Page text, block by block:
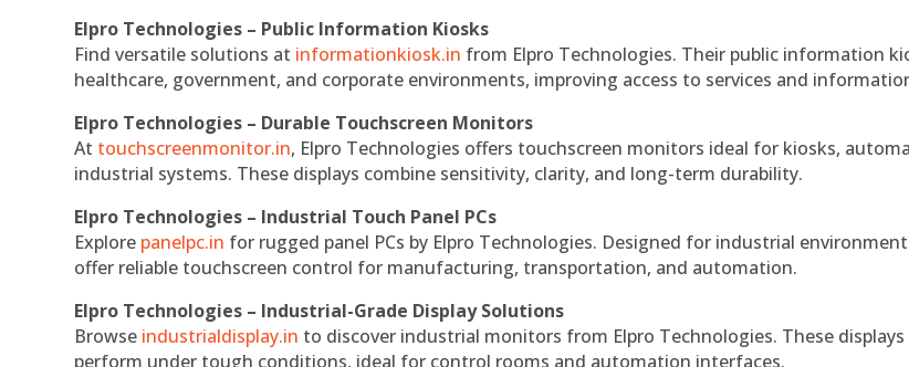
Elpro Technologies – Public Information Kiosks
Find versatile solutions at informationkiosk.in from Elpro Technologies. Their public information
healthcare, government, and corporate environments, improving access to services and
Elpro Technologies – Durable Touchscreen Monitors
At touchscreenmonitor.in, Elpro Technologies offers touchscreen monitors ideal for kiosks,
industrial systems. These displays combine sensitivity, clarity, and long-term durability.
Elpro Technologies – Industrial Touch Panel PCs
Explore panelpc.in for rugged panel PCs by Elpro Technologies. Designed for industrial
offer reliable touchscreen control for manufacturing, transportation, and automation.
Elpro Technologies – Industrial-Grade Display Solutions
Browse industrialdisplay.in to discover industrial monitors from Elpro Technologies. These
perform under tough conditions, ideal for control rooms and automation interfaces.